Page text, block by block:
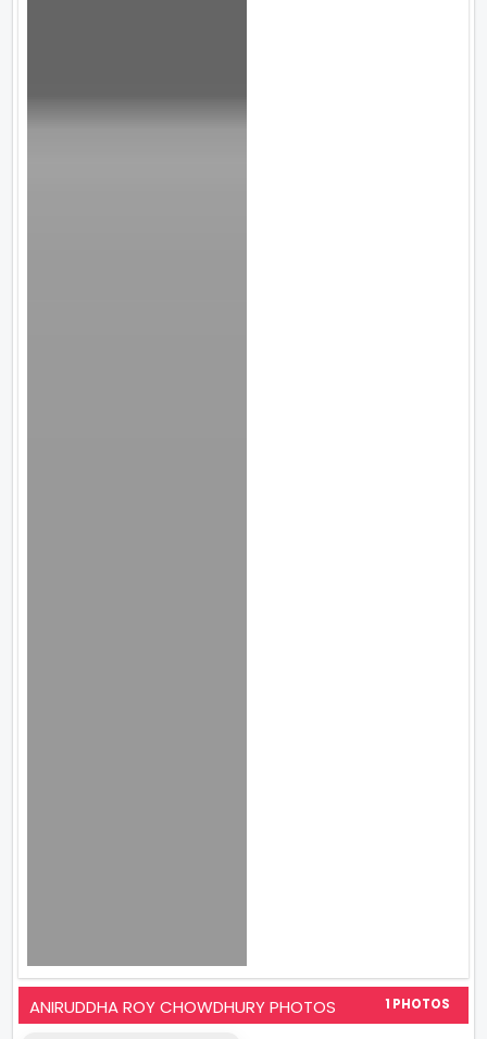
ANIRUDDHA ROY CHOWDHURY PHOTOS 1 PHOTOS